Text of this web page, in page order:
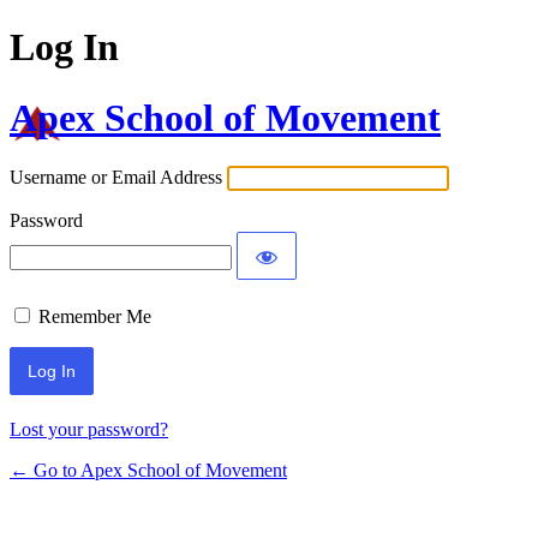
Log In
Apex School of Movement
Username or Email Address
Password
Remember Me
Lost your password?
← Go to Apex School of Movement